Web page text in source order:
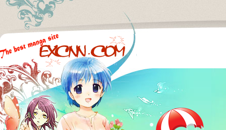
Excnn.com - Manga raw download...